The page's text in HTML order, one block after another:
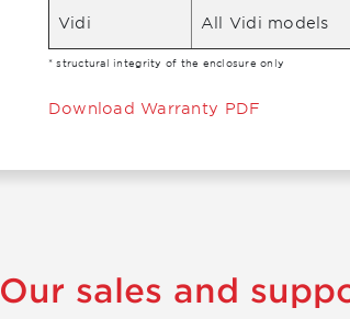
Vidi All Vidi models
* structural integrity of the enclosure only
Download Warranty PDF
Our sales and